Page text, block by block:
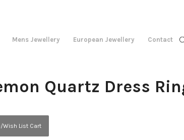
Mens Jewellery European Jewellery Contact
Quartz Dress
Wish List Cart